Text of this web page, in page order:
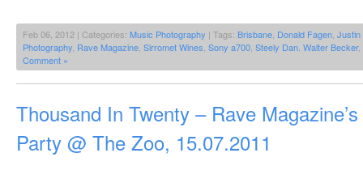
Feb 06, 2012 | Categories: Music Photography | Tags: Brisbane Donald Fagen Justin
Photography Rave Magazine Sirromet Wines Sony a700 Steely Dan. Walter Becker,
Comment »
Thousand In Twenty – Rave
Party @ The Zoo, 15.07.2011